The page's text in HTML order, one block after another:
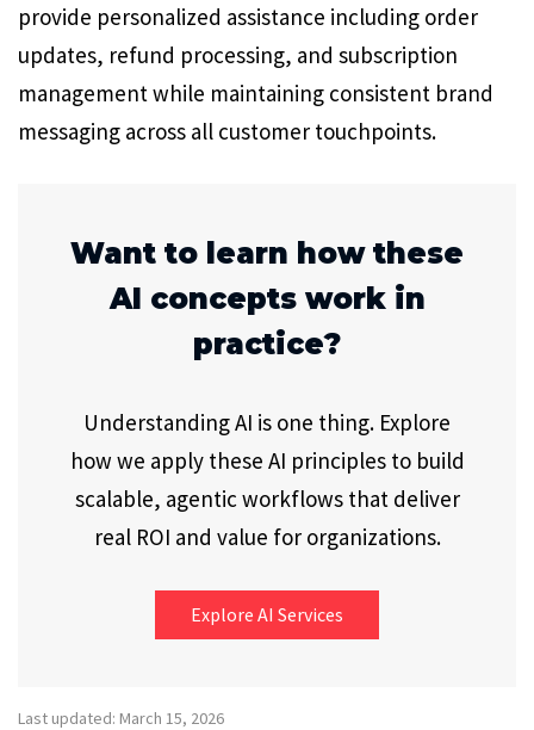
provide personalized assistance including order
updates, refund processing, and subscription
management while maintaining consistent brand
messaging across all customer touchpoints.
Want to learn how these
AI concepts work in
practice?
Understanding AI is one thing. Explore
how we apply these AI principles to build
scalable, agentic workflows that deliver
real ROI and value for organizations.
Explore AI Services
Last updated: March 15, 2026